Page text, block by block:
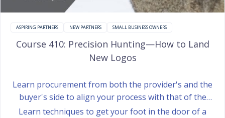
ASPIRING PARTNERS NEW PARTNERS SMALL BUSINESS OWNERS
Course 410: Precision Hunting—How to Land
New Logos
Learn procurement from both the provider's and the
buyer's side to align your process with that of the
buyer
Learn techniques to get your foot in the door of a